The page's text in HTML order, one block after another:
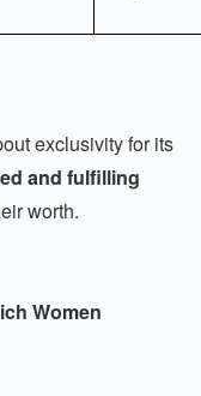
exclusivity for its
and fulfilling
worth.
Women